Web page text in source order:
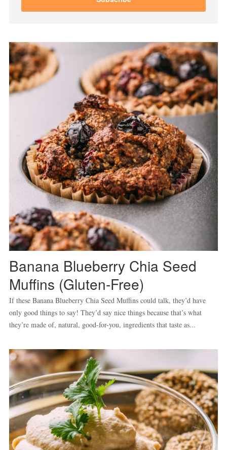
Banana Blueberry Chia Seed
Muffins (Gluten-Free)
If these Banana Blueberry Chia Seed Muffins could talk, they’d have
only good things to say! They’d say nice things because that’s what
they’re made of, natural, good-for-you, ingredients that taste as...